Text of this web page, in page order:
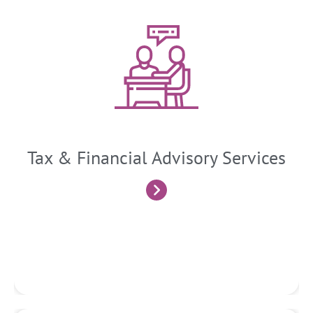
Tax & Financial Advisory Services
Tax and Financial Advisory
We provide ongoing advice and guidance to clients on tax-
related matters, financial decision-making, investment
strategies, and business planning. We stay updated on
Know More